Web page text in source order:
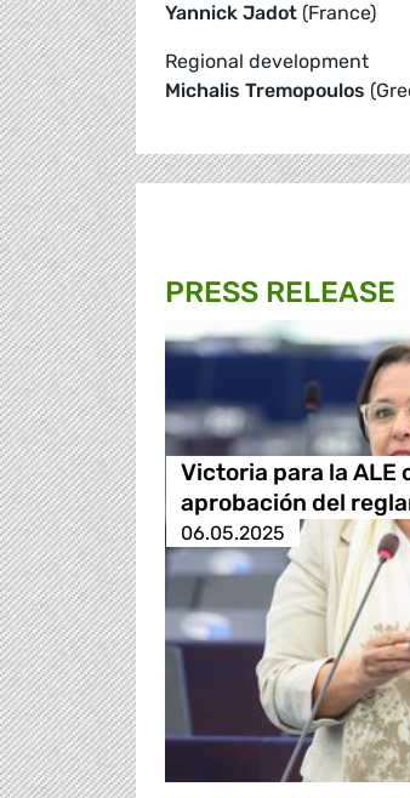
Yannick Jadot (France)
Regional development
Michalis Tremopoulos
PRESS RELEASE
Victoria para la ALE
aprobación del
06.05.2025